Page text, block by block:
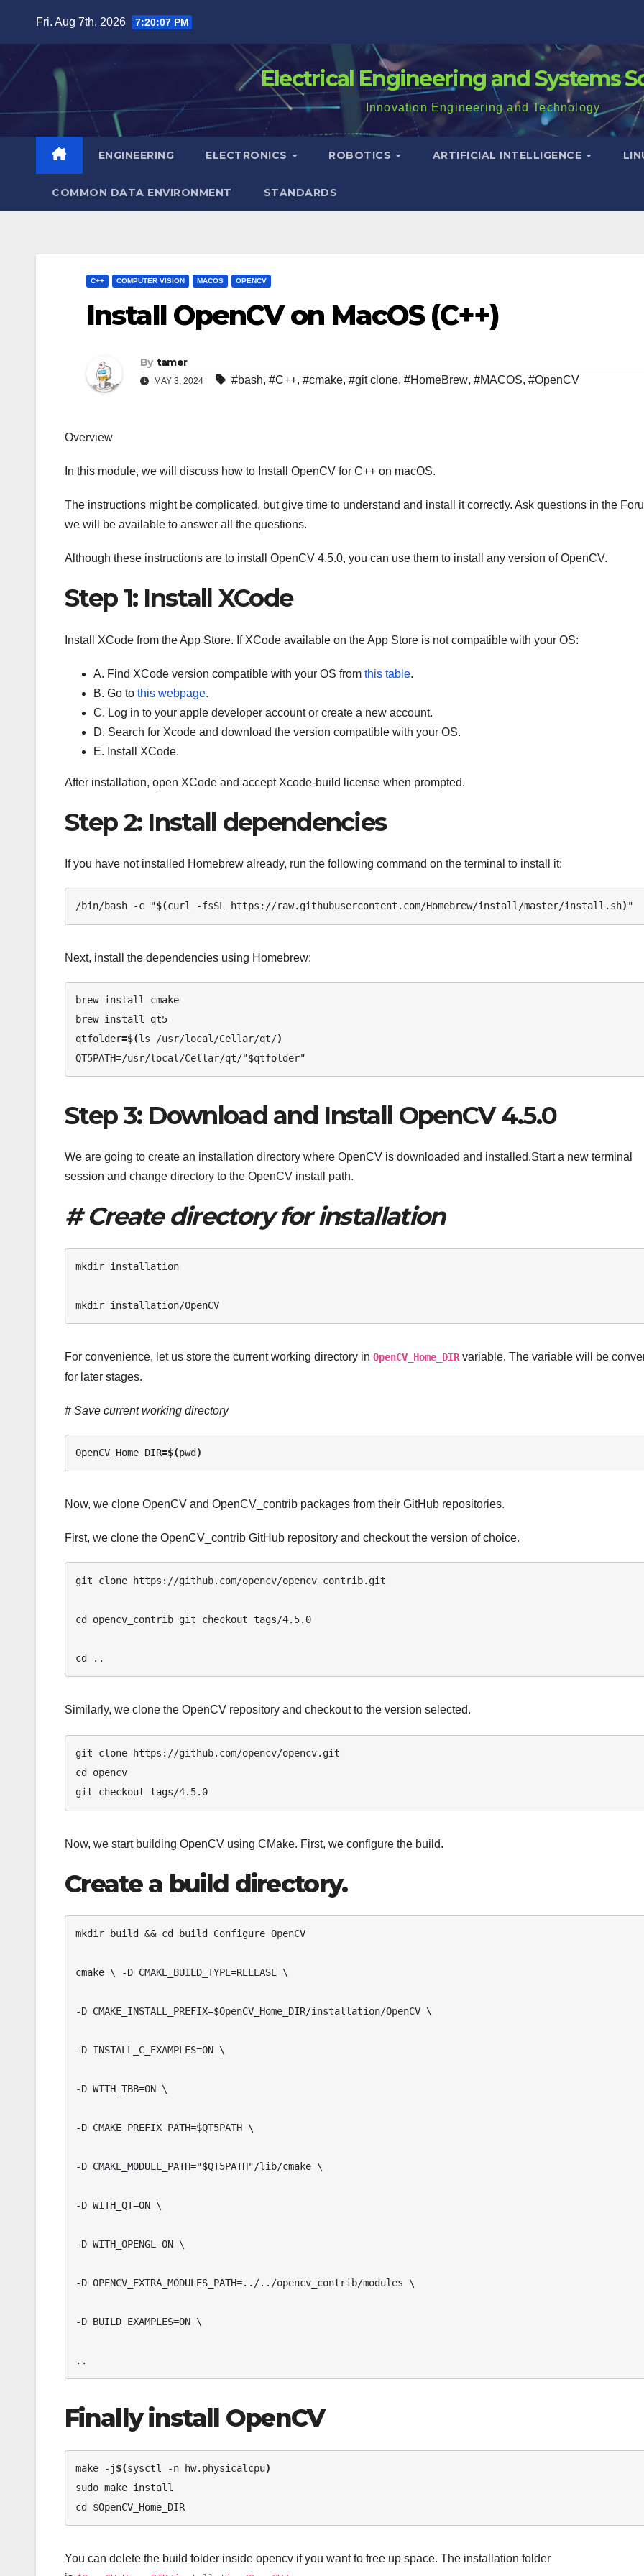
content
Fri. Aug 7th, 2026 7:20:08 PM
Electrical Engineering and Systems
Innovation Engineering and Technology
ENGINEERING ELECTRONICS ROBOTICS ARTIFICIAL INTELLIGENCE
COMMON DATA ENVIRONMENT STANDARDS
C++ COMPUTER VISION MACOS OPENCV
Install OpenCV on MacOS (C++)
By tamer
MAY 3, 2024 #bash, #C++, #cmake, #git clone, #HomeBrew, #MACOS, #OpenCV
Overview
In this module, we will discuss how to Install OpenCV for C++ on macOS.
The instructions might be complicated, but give time to understand and install it correctly. Ask questions in the
we will be available to answer all the questions.
Although these instructions are to install OpenCV 4.5.0, you can use them to install any version of OpenCV.
Step 1: Install XCode
Install XCode from the App Store. If XCode available on the App Store is not compatible with your OS:
A. Find XCode version compatible with your OS from this table.
B. Go to this webpage.
C. Log in to your apple developer account or create a new account.
D. Search for Xcode and download the version compatible with your OS.
E. Install XCode.
After installation, open XCode and accept Xcode-build license when prompted.
Step 2: Install dependencies
If you have not installed Homebrew already, run the following command on the terminal to install it:
/bin/bash -c "$(curl -fsSL https://raw.githubusercontent.com/Homebrew/install/master/install.sh) "
Next, install the dependencies using Homebrew:
brew install cmake
brew install qt5
qtfolder=$(ls /usr/local/Cellar/qt/)
QT5PATH=/usr/local/Cellar/qt/"$qtfolder"
Step 3: Download and Install OpenCV 4.5.0
We are going to create an installation directory where OpenCV is downloaded and installed.Start a new terminal
session and change directory to the OpenCV install path.
# Create directory for installation
mkdir installation
mkdir installation/OpenCV
For convenience, let us store the current working directory in OpenCV_Home_DIR variable. The variable will be
for later stages.
# Save current working directory
OpenCV_Home_DIR=$(pwd )
Now, we clone OpenCV and OpenCV_contrib packages from their GitHub repositories.
First, we clone the OpenCV_contrib GitHub repository and checkout the version of choice.
git clone https://github.com/opencv/opencv_contrib.git
cd opencv_contrib git checkout tags/4.5.0
cd ..
Similarly, we clone the OpenCV repository and checkout to the version selected.
git clone https://github.com/opencv/opencv.git
cd opencv
git checkout tags/4.5.0
Now, we start building OpenCV using CMake. First, we configure the build.
Create a build directory.
mkdir build && cd build Configure OpenCV
cmake \ -D CMAKE_BUILD_TYPE=RELEASE \
-D CMAKE_INSTALL_PREFIX=$OpenCV_Home_DIR/installation/OpenCV \
-D INSTALL_C_EXAMPLES=ON \
-D WITH_TBB=ON \
-D CMAKE_PREFIX_PATH=$QT5PATH \
-D CMAKE_MODULE_PATH="$QT5PATH"/lib/cmake \
-D WITH_QT=ON \
-D WITH_OPENGL=ON \
-D OPENCV_EXTRA_MODULES_PATH=../../opencv_contrib/modules \
-D BUILD_EXAMPLES=ON \
..
Finally install OpenCV
make -j$(sysctl -n hw.physicalcpu)
sudo make install
cd $OpenCV_Home_DIR
You can delete the build folder inside opencv if you want to free up space. The installation folder